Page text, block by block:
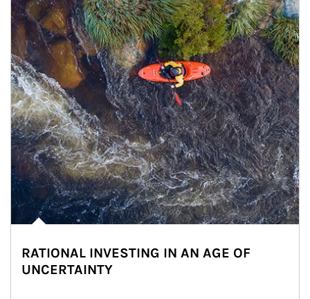
RATIONAL INVESTING IN AN AGE OF
UNCERTAINTY